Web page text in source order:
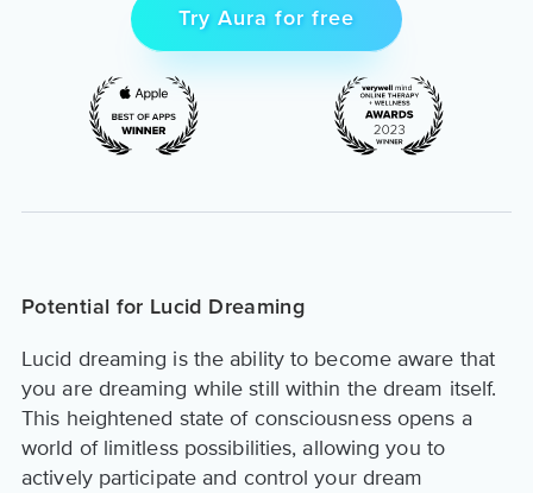
Try Aura for free
Potential for Lucid Dreaming
Lucid dreaming is the ability to become aware that
you are dreaming while still within the dream itself.
This heightened state of consciousness opens a
world of limitless possibilities, allowing you to
actively participate and control your dream